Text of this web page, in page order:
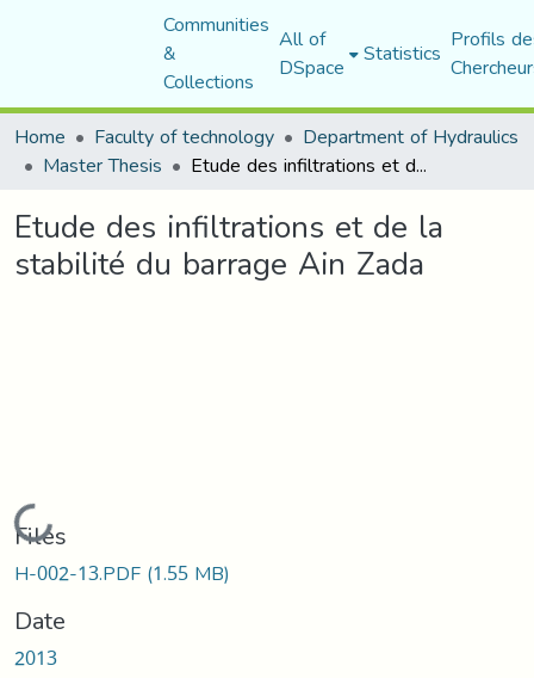
Communities
&
Collections
All of
DSpace Statistics Profils
Home
Faculty of technology Department of Hydraulics
Master Thesis Etude des infiltrations et de la stabilité du barrage Ain Zada
Etude des infiltrations et de la
stabilité du barrage Ain Zada
Loading...
Files
H-002-13.PDF(1.55 MB)
Date
2013